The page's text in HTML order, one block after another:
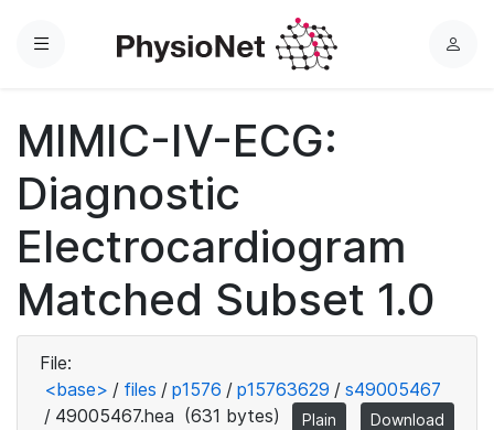
Menu
L
MIMIC-IV-ECG:
Diagnostic
Electrocardiogram
Matched Subset 1.0
File:
<base> / files / p1576 / p15763629 / s49005467
/ 49005467.hea (631 bytes) Plain Download